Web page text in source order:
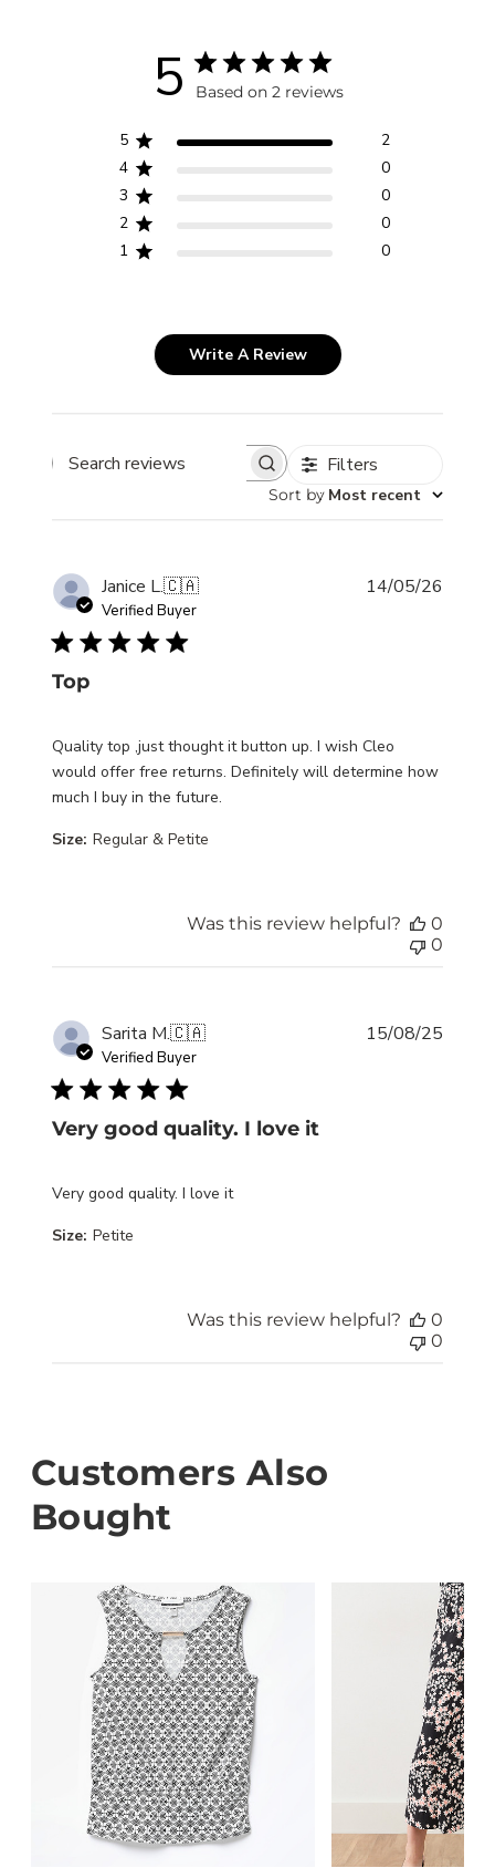
5 Based on 2 reviews
5
2
4
0
3
0
2
0
1
0
Write A Review
Search
Filters
Sort by
: Most recent
Janice L.🇨🇦
Verified Buyer
Top
Quality top ,just thought it button up. I wish Cleo
would offer free returns. Definitely will determine how
much I buy in the future.
Size: Regular & Petite
14/05/26
Was this review helpful?
0
0
Sarita M.🇨🇦
Verified Buyer
Very good quality. I love it
Very good quality. I love it
Size: Petite
15/08/25
Was this review helpful?
0
0
Customers Also
Bought